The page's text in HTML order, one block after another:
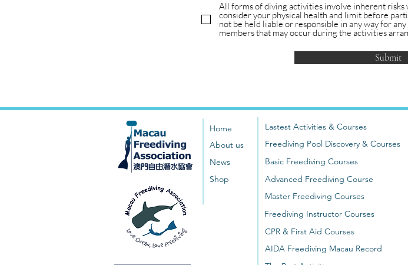
All forms of diving activities involve inherent risks
consider your physical health and limit before
not be held liable or responsible in any way for
members that may occur during the activities
Submit
Home
About us
News
Shop
Lastest Activities & Courses
Freediving Pool Discovery & Courses
Basic Freediving Courses
Advanced Freediving Course
Master Freediving Courses
Freediving Instructor Courses
CPR & First Aid Courses
AIDA Freediving Macau Record